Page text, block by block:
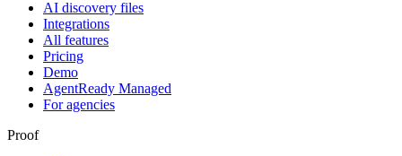
AI discovery files
Integrations
All features
Pricing
Demo
AgentReady Managed
For agencies
Proof